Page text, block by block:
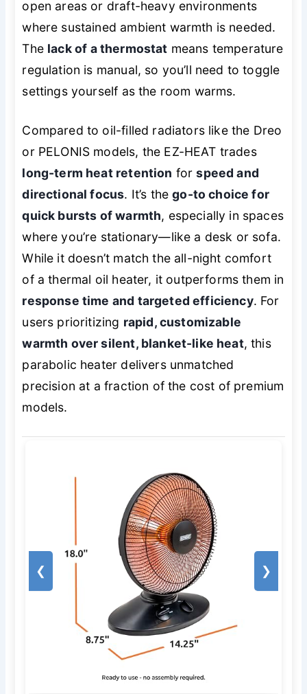
open areas or draft-heavy environments
where sustained ambient warmth is needed.
The lack of a thermostat means temperature
regulation is manual, so you’ll need to toggle
settings yourself as the room warms.
Compared to oil-filled radiators like the Dreo
or PELONIS models, the EZ-HEAT trades
long-term heat retention forspeed and
directional focus. It’s thego-to choice for
quick bursts of warmth, especially in spaces
where you’re stationary—like a desk or sofa.
While it doesn’t match the all-night comfort
of a thermal oil heater, it outperforms them in
response time and targeted efficiency. For
users prioritizing rapid, customizable
warmth over silent, blanket-like heat, this
parabolic heater delivers unmatched
precision at a fraction of the cost of premium
models.
❮ ❯